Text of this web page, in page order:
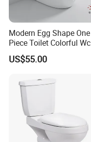
Modern Egg Shape One
Piece Toilet Colorful Wc
Sanitary Toilet Bowl
US$55.00